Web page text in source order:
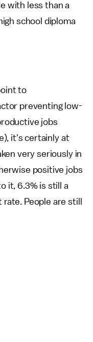
with less than a
school diploma
to
preventing low-
jobs
it's certainly at
very seriously in
positive jobs
it, 6.3% is still a
People are still